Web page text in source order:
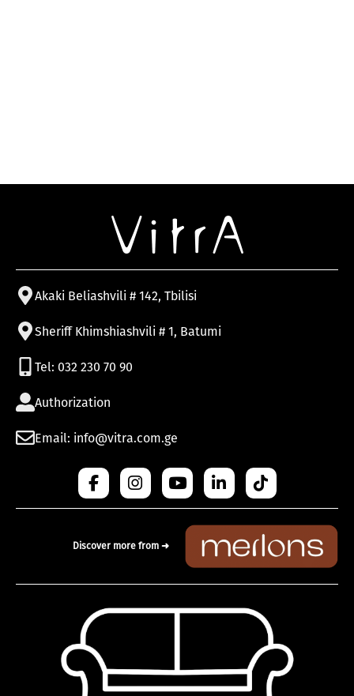
Akaki Beliashvili # 142, Tbilisi
Sheriff Khimshiashvili # 1, Batumi
Tel: 032 230 70 90
Authorization
Email: info@vitra.com.ge
Discover more from ➜